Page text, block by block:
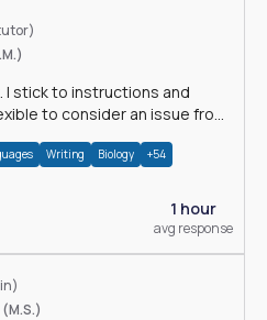
I stick to instructions and
to consider an issue from
Writing Biology +54
1 hour
avg response